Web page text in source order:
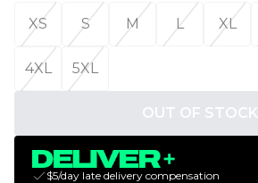
XS
S M L XL
4XL 5XL
OUT OF STOCK
$5/day late delivery compensation